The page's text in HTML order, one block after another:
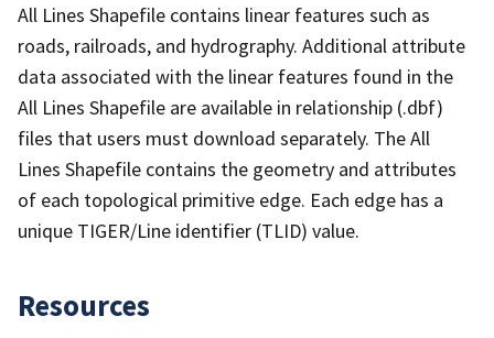
All Lines Shapefile contains linear features such as
roads, railroads, and hydrography. Additional attribute
data associated with the linear features found in the
All Lines Shapefile are available in relationship (.dbf)
files that users must download separately. The All
Lines Shapefile contains the geometry and attributes
of each topological primitive edge. Each edge has a
unique TIGER/Line identifier (TLID) value.
Resources